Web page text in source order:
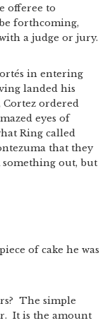
offeree to
forthcoming,
a judge or jury.
in entering
landed his
Cortez ordered
eyes of
Ring called
that they
out, but
of cake he was
The simple
It is the amount